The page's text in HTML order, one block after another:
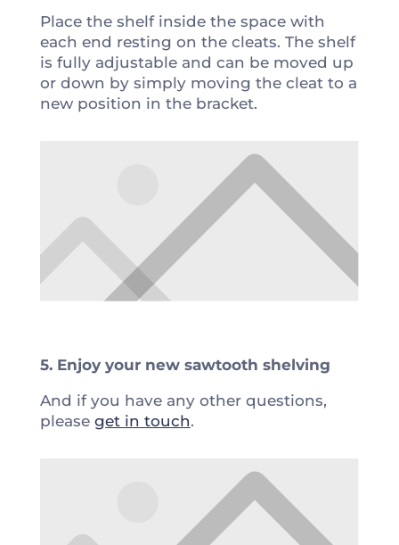
Place the shelf inside the space with
each end resting on the cleats. The shelf
is fully adjustable and can be moved up
or down by simply moving the cleat to a
new position in the bracket.
5. Enjoy your new sawtooth shelving
And if you have any other questions,
please get in touch.